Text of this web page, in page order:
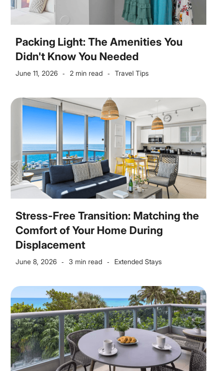
Packing Light: The Amenities You
Didn't Know You Needed
June 11, 2026 - 2 min read - Travel Tips
Stress-Free Transition: Matching the
Comfort of Your Home During
Displacement
June 8, 2026 - 3 min read - Extended Stays